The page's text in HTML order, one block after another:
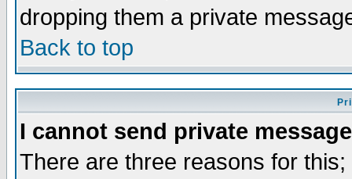
dropping them a private
Back to top
I cannot send private
There are three reasons for